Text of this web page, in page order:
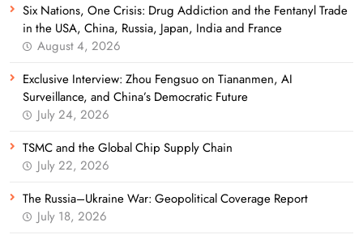
Six Nations, One Crisis: Drug Addiction and the Fentanyl Trade
in the USA, China, Russia, Japan, India and France
August 4, 2026
Exclusive Interview: Zhou Fengsuo on Tiananmen, AI
Surveillance, and China’s Democratic Future
July 24, 2026
TSMC and the Global Chip Supply Chain
July 22, 2026
The Russia–Ukraine War: Geopolitical Coverage Report
July 18, 2026